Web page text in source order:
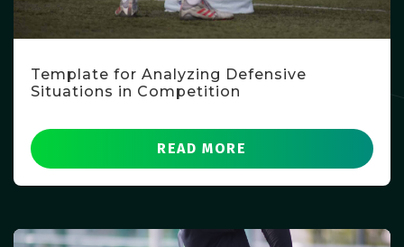
Template for Analyzing Defensive
Situations in Competition
READ MORE